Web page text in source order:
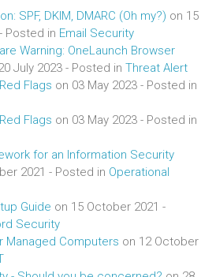
SPF, DKIM, DMARC (Oh my?) on 15
- Posted in Email Security
Warning: OneLaunch Browser
July 2023 - Posted in Threat Alert
Flags on 03 May 2023 - Posted in
Flags on 03 May 2023 - Posted in
for an Information Security
2021 - Posted in Operational
Guide on 15 October 2021 -
Security
Managed Computers on 12 October